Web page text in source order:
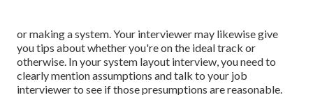
or making a system. Your interviewer may likewise give
you tips about whether you're on the ideal track or
otherwise. In your system layout interview, you need to
clearly mention assumptions and talk to your job
interviewer to see if those presumptions are reasonable.